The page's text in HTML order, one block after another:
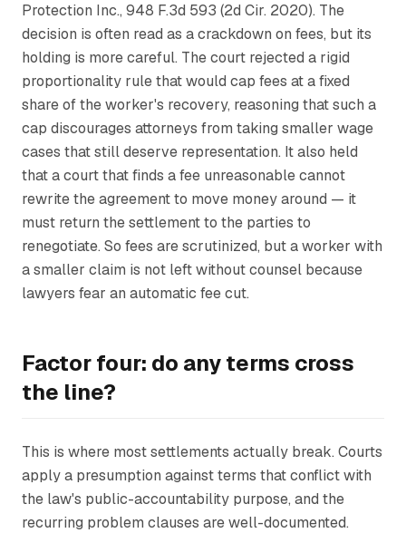
Protection Inc., 948 F.3d 593 (2d Cir. 2020). The
decision is often read as a crackdown on fees, but its
holding is more careful. The court rejected a rigid
proportionality rule that would cap fees at a fixed
share of the worker's recovery, reasoning that such a
cap discourages attorneys from taking smaller wage
cases that still deserve representation. It also held
that a court that finds a fee unreasonable cannot
rewrite the agreement to move money around — it
must return the settlement to the parties to
renegotiate. So fees are scrutinized, but a worker with
a smaller claim is not left without counsel because
lawyers fear an automatic fee cut.
Factor four: do any terms cross
the line?
This is where most settlements actually break. Courts
apply a presumption against terms that conflict with
the law's public-accountability purpose, and the
recurring problem clauses are well-documented.